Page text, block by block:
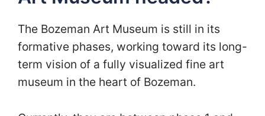
The Bozeman Art Museum is still in its
formative phases, working toward its long-
term vision of a fully visualized fine art
museum in the heart of Bozeman.